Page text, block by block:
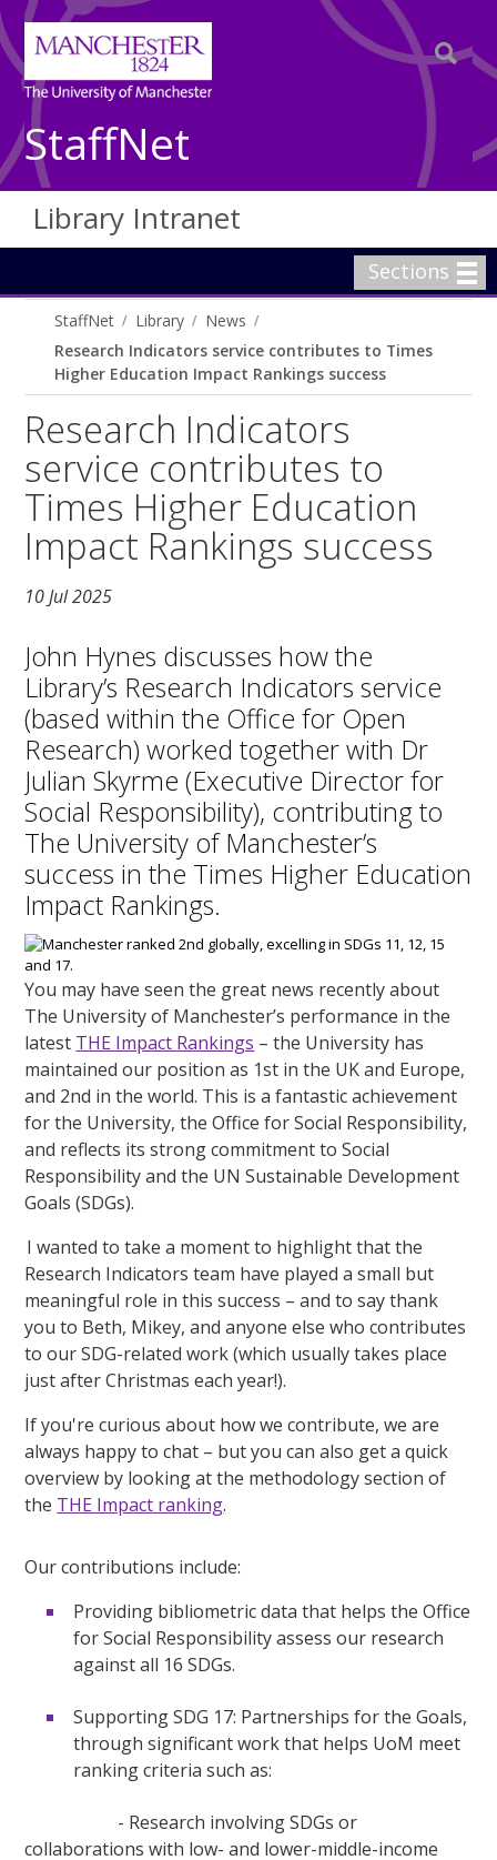
StaffNet
Library Intranet
Sections
StaffNet Library
News
Research Indicators service contributes to Times
Higher Education Impact Rankings success
Research Indicators
service contributes to
Times Higher Education
Impact Rankings success
10 Jul 2025
John Hynes discusses how the
Library’s Research Indicators service
(based within the Office for Open
Research) worked together with Dr
Julian Skyrme (Executive Director for
Social Responsibility), contributing to
The University of Manchester’s
success in the Times Higher Education
Impact Rankings.
You may have seen the great news recently about
The University of Manchester’s performance in the
latest THE Impact Rankings – the University has
maintained our position as 1st in the UK and Europe,
and 2nd in the world. This is a fantastic achievement
for the University, the Office for Social Responsibility,
and reflects its strong commitment to Social
Responsibility and the UN Sustainable Development
Goals (SDGs).
I wanted to take a moment to highlight that the
Research Indicators team have played a small but
meaningful role in this success – and to say thank
you to Beth, Mikey, and anyone else who contributes
to our SDG-related work (which usually takes place
just after Christmas each year!).
If you're curious about how we contribute, we are
always happy to chat – but you can also get a quick
overview by looking at the methodology section of
the THE Impact ranking.
Our contributions include:
Providing bibliometric data that helps the Office
for Social Responsibility assess our research
against all 16 SDGs.
Supporting SDG 17: Partnerships for the Goals,
through significant work that helps UoM meet
ranking criteria such as:
- Research involving SDGs or
collaborations with low- and lower-middle-income